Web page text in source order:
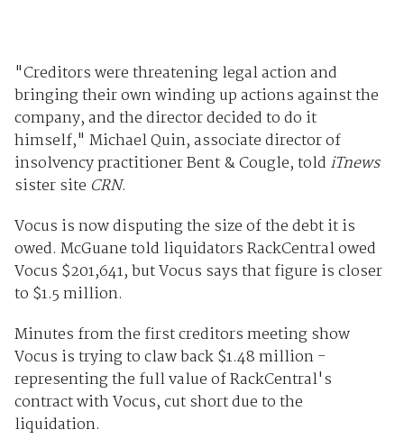
"Creditors were threatening legal action and
bringing their own winding up actions against the
company, and the director decided to do it
himself," Michael Quin, associate director of
insolvency practitioner Bent & Cougle, told iTnews
sister site CRN.
Vocus is now disputing the size of the debt it is
owed. McGuane told liquidators RackCentral owed
Vocus $201,641, but Vocus says that figure is closer
to $1.5 million.
Minutes from the first creditors meeting show
Vocus is trying to claw back $1.48 million -
representing the full value of RackCentral's
contract with Vocus, cut short due to the
liquidation.